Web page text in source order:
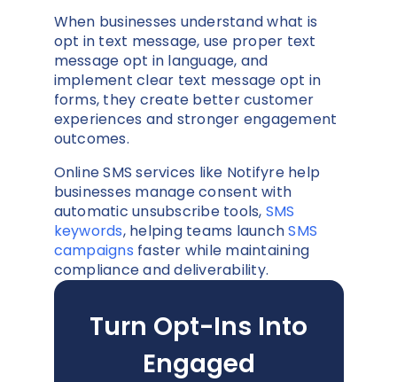
When businesses understand what is
opt in text message, use proper text
message opt in language, and
implement clear text message opt in
forms, they create better customer
experiences and stronger engagement
outcomes.
Online SMS services like Notifyre help
businesses manage consent with
automatic unsubscribe tools, SMS
keywords, helping teams launchSMS
campaigns faster while maintaining
compliance and deliverability.
Turn Opt-Ins Into
Engaged